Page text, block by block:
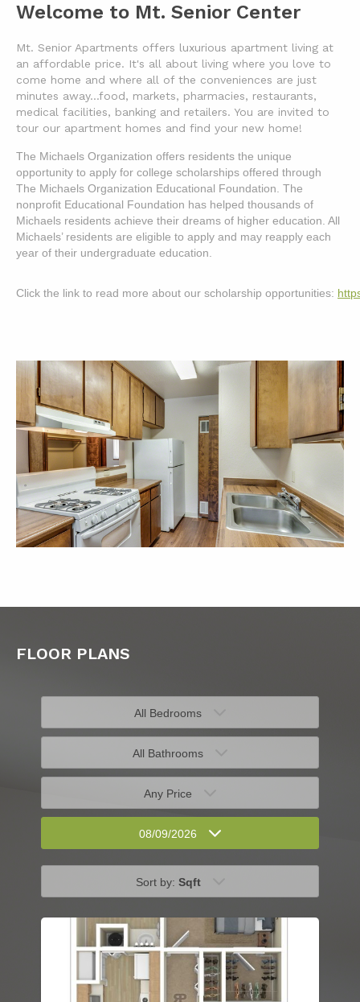
Welcome to Mt. Senior Center
Mt. Senior Apartments offers luxurious apartment living at
an affordable price. It's all about living where you love to
come home and where all of the conveniences are just
minutes away...food, markets, pharmacies, restaurants,
medical facilities, banking and retailers. You are invited to
tour our apartment homes and find your new home!
The Michaels Organization offers residents the unique
opportunity to apply for college scholarships offered through
The Michaels Organization Educational Foundation. The
nonprofit Educational Foundation has helped thousands of
Michaels residents achieve their dreams of higher education. All
Michaels’ residents are eligible to apply and may reapply each
year of their undergraduate education.
Click the link to read more about our scholarship opportunities:
FLOOR PLANS
All Bedrooms
All Bathrooms
Any Price
08/09/2026
Sort by: Sqft